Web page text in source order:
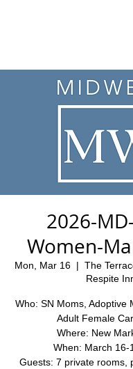
2026-
Women-
Mon, Mar 16
  |
The
Respite
Who: SN Moms, Adoptive
Adult Female
Where: New
When: March 16-
Guests: 7 private rooms,